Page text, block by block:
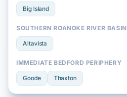
Big Island
SOUTHERN ROANOKE RIVER BASIN
Altavista
IMMEDIATE BEDFORD PERIPHERY
Goode Thaxton